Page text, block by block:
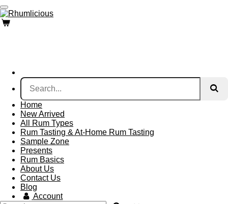
Skip
to
main
Home
New Arrived
All Rum Types
Rum Tasting & At-Home Rum Tasting
Sample Zone
Presents
Rum Basics
About Us
Contact Us
Blog
Account